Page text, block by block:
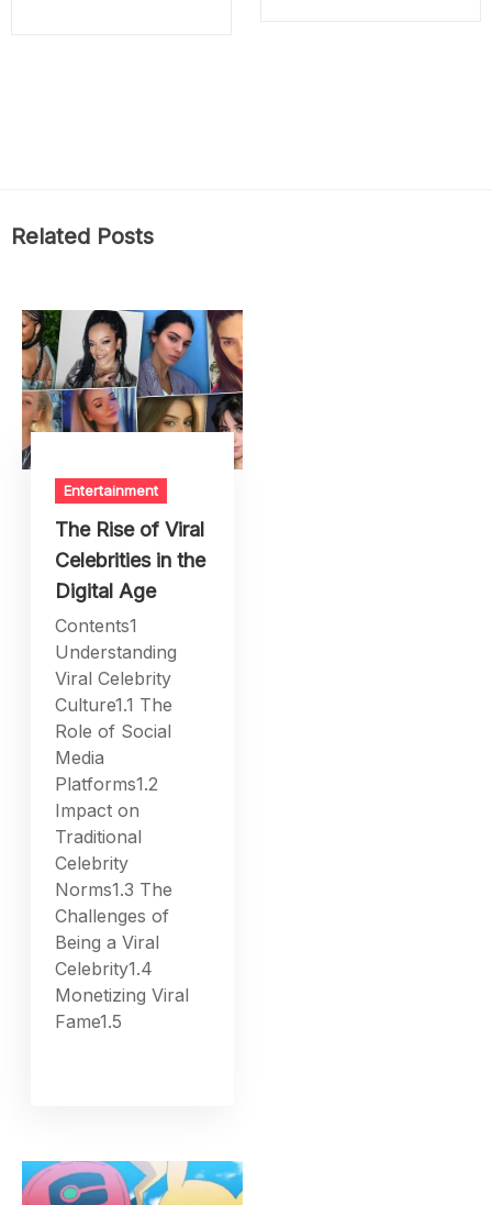
Related Posts
Entertainment
The Rise of Viral
Celebrities in the
Digital Age
Contents1
Understanding
Viral Celebrity
Culture1.1 The
Role of Social
Media
Platforms1.2
Impact on
Traditional
Celebrity
Norms1.3 The
Challenges of
Being a Viral
Celebrity1.4
Monetizing Viral
Fame1.5